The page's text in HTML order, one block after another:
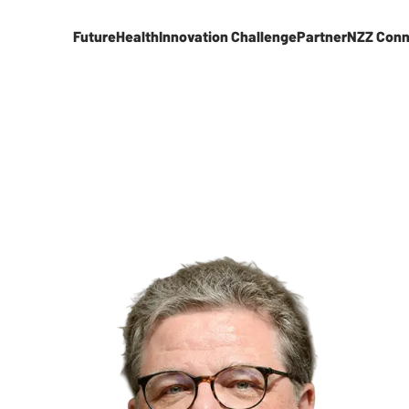
FutureHealthInnovation ChallengePartnerNZZ